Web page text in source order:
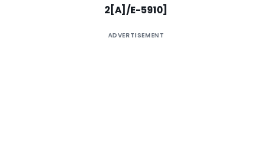
2[A]/E-5910]
ADVERTISEMENT